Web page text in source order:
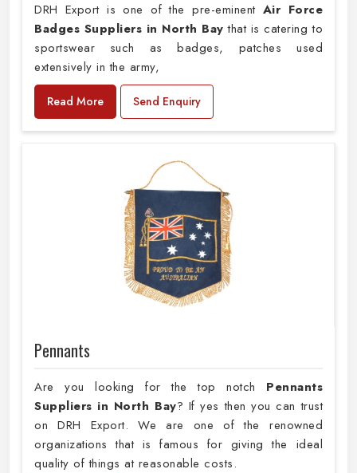
DRH Export is one of the pre-eminent Air Force
Badges Suppliers in North Bay that is catering to
sportswear such as badges, patches used
extensively in the army,
Read More Send Enquiry
Pennants
Are you looking for the top notch Pennants
Suppliers in North Bay? If yes then you can trust
on DRH Export. We are one of the renowned
organizations that is famous for giving the ideal
quality of things at reasonable costs.